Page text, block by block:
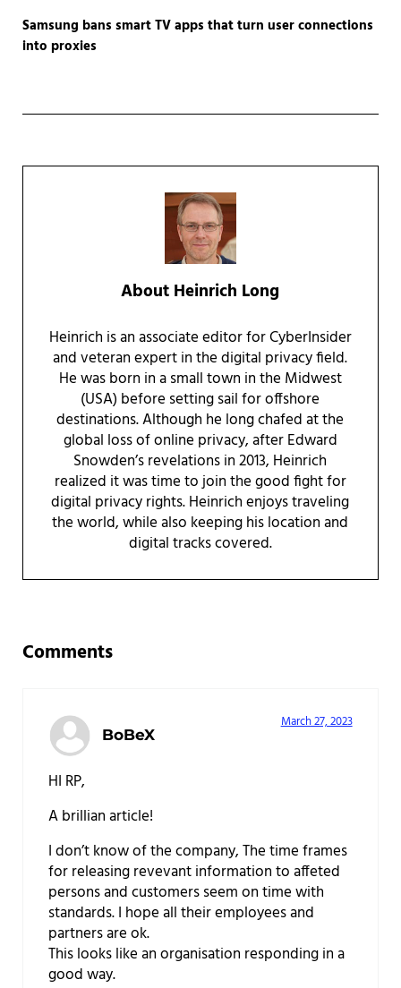
Samsung bans smart TV apps that turn user connections
into proxies
About Heinrich Long
Heinrich is an associate editor for CyberInsider
and veteran expert in the digital privacy field.
He was born in a small town in the Midwest
(USA) before setting sail for offshore
destinations. Although he long chafed at the
global loss of online privacy, after Edward
Snowden’s revelations in 2013, Heinrich
realized it was time to join the good fight for
digital privacy rights. Heinrich enjoys traveling
the world, while also keeping his location and
digital tracks covered.
Comments
BoBeX
March 27, 2023
HI RP,
A brillian article!
I don’t know of the company, The time frames
for releasing revevant information to affeted
persons and customers seem on time with
standards. I hope all their employees and
partners are ok.
This looks like an organisation responding in a
good way.